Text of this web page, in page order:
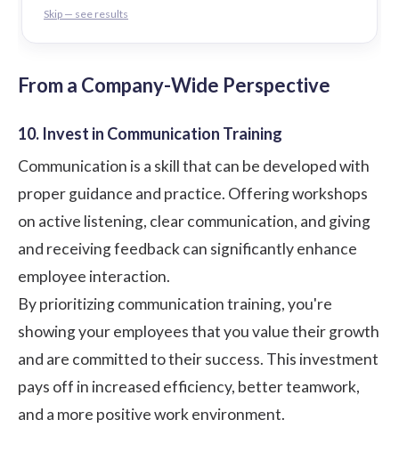
Skip — see results
From a Company-Wide Perspective
10. Invest in Communication Training
Communication is a skill that can be developed with
proper guidance and practice. Offering workshops
on active listening, clear communication, and giving
and receiving feedback can significantly enhance
employee interaction.
By prioritizing communication training, you're
showing your employees that you value their growth
and are committed to their success. This investment
pays off in increased efficiency, better teamwork,
and a more positivework environment.